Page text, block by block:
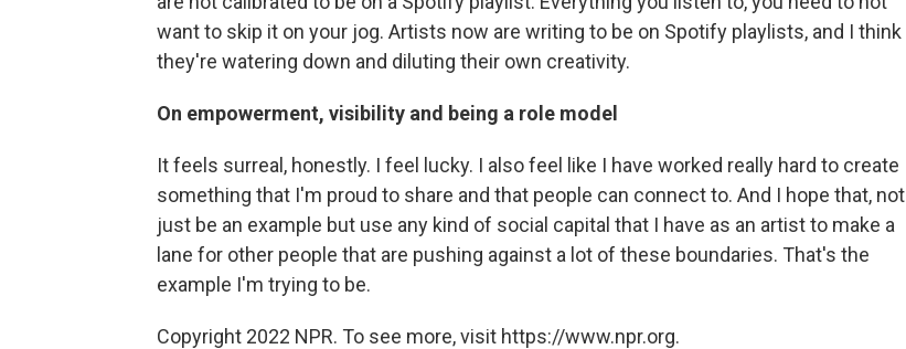
want to skip it on your jog. Artists now are writing to be on Spotify playlists, and I think
they're watering down and diluting their own creativity.
On empowerment, visibility and being a role model
It feels surreal, honestly. I feel lucky. I also feel like I have worked really hard to create
something that I'm proud to share and that people can connect to. And I hope that, not
just be an example but use any kind of social capital that I have as an artist to make a
lane for other people that are pushing against a lot of these boundaries. That's the
example I'm trying to be.
Copyright 2022 NPR. To see more, visit https://www.npr.org.